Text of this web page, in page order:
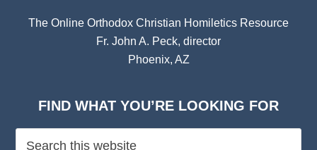
The Online Orthodox Christian Homiletics Resource
Fr. John A. Peck, director
Phoenix, AZ
FIND WHAT YOU’RE LOOKING FOR